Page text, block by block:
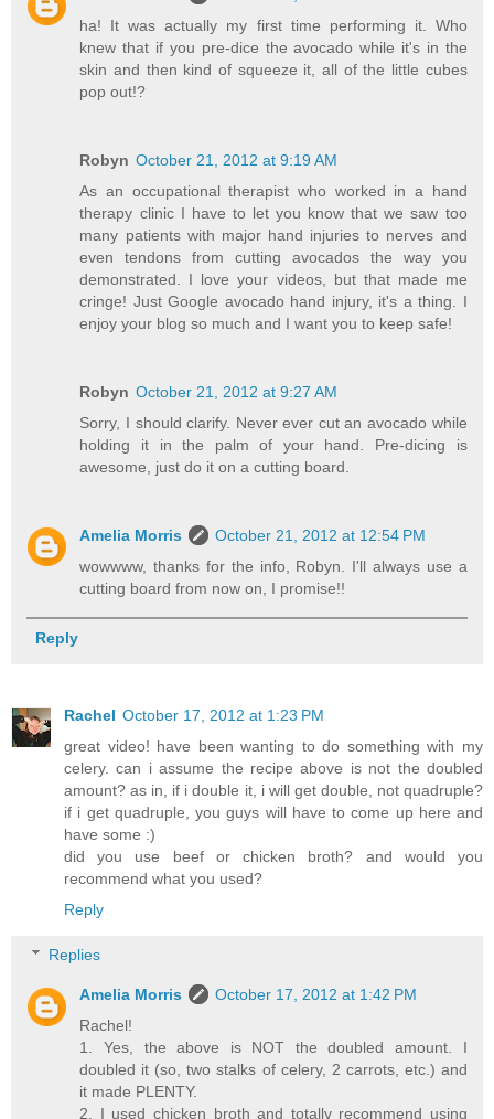
ha! It was actually my first time performing it. Who
knew that if you pre-dice the avocado while it's in the
skin and then kind of squeeze it, all of the little cubes
pop out!?
Robyn October 21, 2012 at 9:19 AM
As an occupational therapist who worked in a hand
therapy clinic I have to let you know that we saw too
many patients with major hand injuries to nerves and
even tendons from cutting avocados the way you
demonstrated. I love your videos, but that made me
cringe! Just Google avocado hand injury, it's a thing. I
enjoy your blog so much and I want you to keep safe!
Robyn October 21, 2012 at 9:27 AM
Sorry, I should clarify. Never ever cut an avocado while
holding it in the palm of your hand. Pre-dicing is
awesome, just do it on a cutting board.
Amelia Morris
October 21, 2012 at 12:54 PM
wowwww, thanks for the info, Robyn. I'll always use a
cutting board from now on, I promise!!
Reply
Rachel October 17, 2012 at 1:23 PM
great video! have been wanting to do something with my
celery. can i assume the recipe above is not the doubled
amount? as in, if i double it, i will get double, not quadruple?
if i get quadruple, you guys will have to come up here and
have some :)
did you use beef or chicken broth? and would you
recommend what you used?
Reply
Replies
Amelia Morris
October 17, 2012 at 1:42 PM
Rachel!
1. Yes, the above is NOT the doubled amount. I
doubled it (so, two stalks of celery, 2 carrots, etc.) and
it made PLENTY.
2. I used chicken broth and totally recommend using